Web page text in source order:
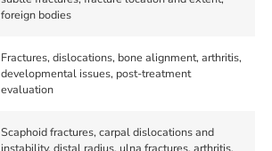
foreign bodies
Fractures, dislocations, bone alignment, arthritis,
developmental issues, post-treatment
evaluation
Scaphoid fractures, carpal dislocations and
instability, distal radius, ulna fractures, arthritis,